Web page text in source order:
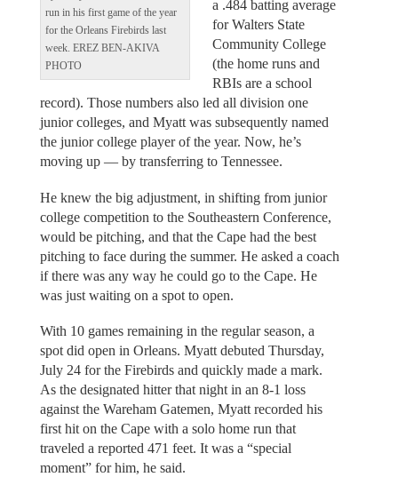
run in his first game of the year
for the Orleans Firebirds last
week. EREZ BEN-AKIVA
PHOTO
a .484 batting average
for Walters State
Community College
(the home runs and
RBIs are a school
record). Those numbers also led all division one
junior colleges, and Myatt was subsequently named
the junior college player of the year. Now, he’s
moving up — by transferring to Tennessee.
He knew the big adjustment, in shifting from junior
college competition to the Southeastern Conference,
would be pitching, and that the Cape had the best
pitching to face during the summer. He asked a coach
if there was any way he could go to the Cape. He
was just waiting on a spot to open.
With 10 games remaining in the regular season, a
spot did open in Orleans. Myatt debuted Thursday,
July 24 for the Firebirds and quickly made a mark.
As the designated hitter that night in an 8-1 loss
against the Wareham Gatemen, Myatt recorded his
first hit on the Cape with a solo home run that
traveled a reported 471 feet. It was a “special
moment” for him, he said.